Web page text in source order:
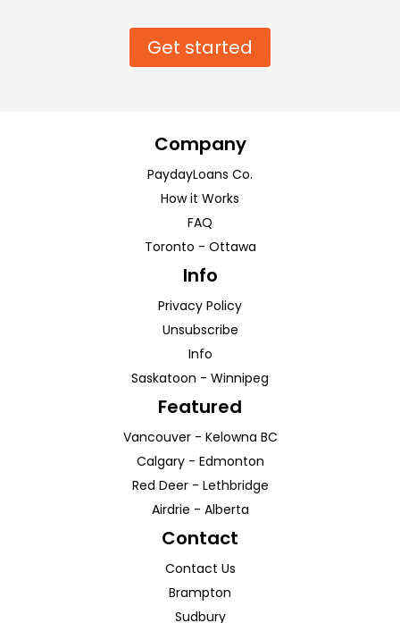
Get started
Company
PaydayLoans Co.
How it Works
FAQ
Toronto - Ottawa
Info
Privacy Policy
Unsubscribe
Info
Saskatoon - Winnipeg
Featured
Vancouver- Kelowna BC
Calgary- Edmonton
Red Deer- Lethbridge
Airdrie - Alberta
Contact
Contact Us
Brampton
Sudbury